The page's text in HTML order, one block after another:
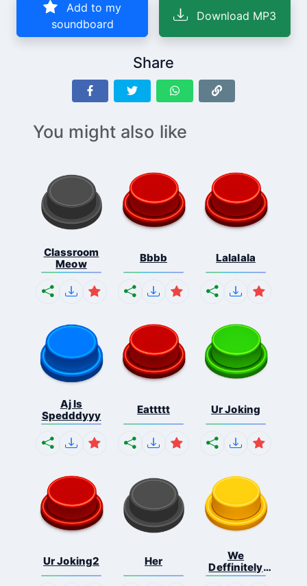
Add to my
soundboard
Download MP3
Share
You might also like
Classroom
Meow
Bbbb Lalalala
Aj Is
Spedddyyy
Eattttt Ur Joking
Ur Joking2 Her
We
Deffinitely
Shut Do...